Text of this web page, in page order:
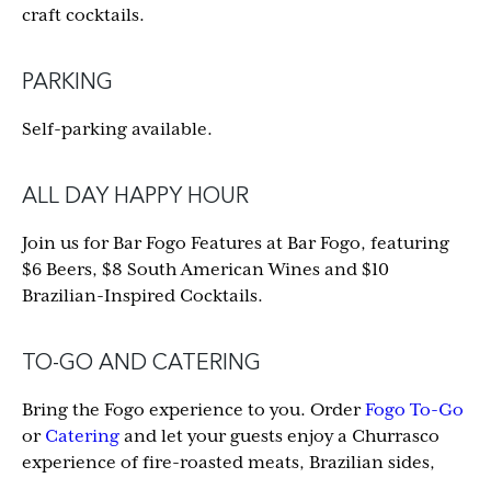
craft cocktails.
PARKING
Self-parking available.
ALL DAY HAPPY HOUR
Join us for Bar Fogo Features at Bar Fogo, featuring
$6 Beers, $8 South American Wines and $10
Brazilian-Inspired Cocktails.
TO-GO AND CATERING
Bring the Fogo experience to you. OrderFogo To-Go
or Catering and let your guests enjoy a Churrasco
experience of fire-roasted meats, Brazilian sides,